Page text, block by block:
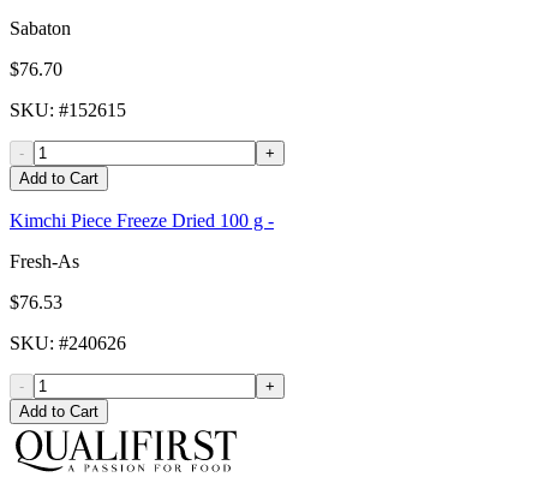
Sabaton
$76.70
SKU: #152615
-
+
Add to Cart
Kimchi Piece Freeze Dried 100 g -
Fresh-As
$76.53
SKU: #240626
-
+
Add to Cart